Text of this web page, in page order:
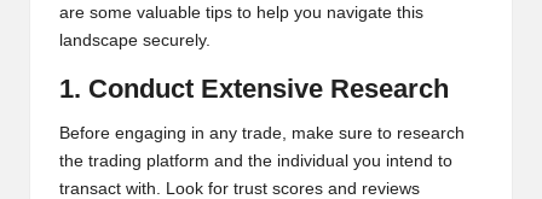
are some valuable tips to help you navigate this
landscape securely.
1. Conduct Extensive Research
Before engaging in any trade, make sure to research
the trading platform and the individual you intend to
transact with. Look for trust scores and reviews